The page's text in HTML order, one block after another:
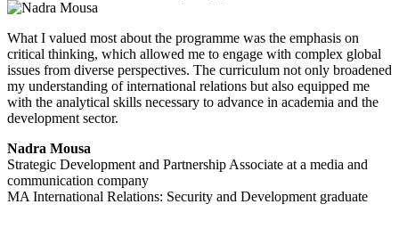
What I valued most about the programme was the emphasis on
critical thinking, which allowed me to engage with complex global
issues from diverse perspectives. The curriculum not only broadened
my understanding of international relations but also equipped me
with the analytical skills necessary to advance in academia and the
development sector.
Nadra Mousa
Strategic Development and Partnership Associate at a media and
communication company
MA International Relations: Security and Development graduate